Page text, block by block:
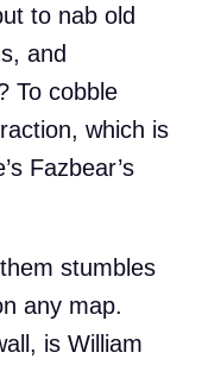
to nab old
and
To cobble
which is
Fazbear’s
stumbles
any map.
is William